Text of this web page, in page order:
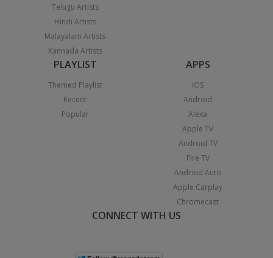
Telugu Artists
Hindi Artists
Malayalam Artists
Kannada Artists
PLAYLIST
Themed Playlist
Recent
Popular
APPS
iOS
Android
Alexa
Apple TV
Android TV
Fire TV
Android Auto
Apple Carplay
Chromecast
CONNECT WITH US